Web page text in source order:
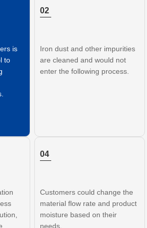
is
to
02
Iron dust and other impurities
are cleaned and would not
enter the following process.
04
Customers could change the
material flow rate and product
moisture based on their
needs.